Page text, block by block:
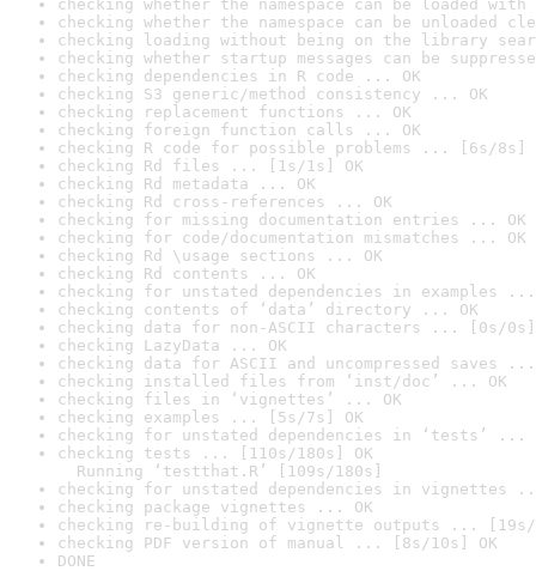
checking whether the namespace can be loaded
checking whether the namespace can be unloaded
checking loading without being on the library
checking whether startup messages can be
checking dependencies in R code ... OK
checking S3 generic/method consistency ... OK
checking replacement functions ... OK
checking foreign function calls ... OK
checking R code for possible problems ... [6s/8s]
checking Rd files ... [1s/1s] OK
checking Rd metadata ... OK
checking Rd cross-references ... OK
checking for missing documentation entries ... OK
checking for code/documentation mismatches ... OK
checking Rd \usage sections ... OK
checking Rd contents ... OK
checking for unstated dependencies in examples ...
checking contents of ‘data’ directory ... OK
checking data for non-ASCII characters ... [0s/0s]
checking LazyData ... OK
checking data for ASCII and uncompressed saves ...
checking installed files from ‘inst/doc’ ... OK
checking files in ‘vignettes’ ... OK
checking examples ... [5s/7s] OK
checking for unstated dependencies in ‘tests’ ...
checking tests ... [110s/180s] OK
Running ‘testthat.R’ [109s/180s]
checking for unstated dependencies in vignettes
checking package vignettes ... OK
checking re-building of vignette outputs ... [19s/
checking PDF version of manual ... [8s/10s] OK
DONE